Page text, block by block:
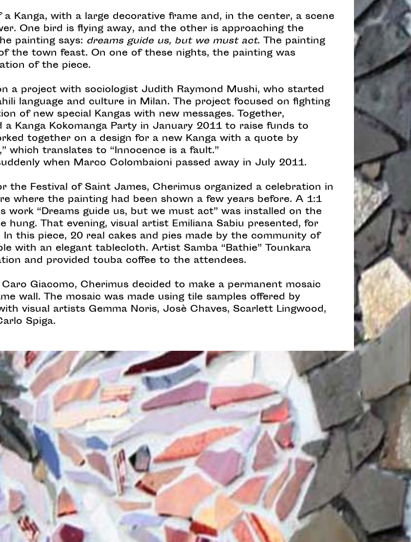
Kanga, with a large decorative frame and, in the center, a scene
One bird is flying away, and the other is approaching the
painting says: dreams guide us, but we must act. The painting
the town feast. On one of these nights, the painting was
of the piece.
a project with sociologist Judith Raymond Mushi, who started
language and culture in Milan. The project focused on fighting
of new special Kangas with new messages. Together,
Kanga Kokomanga Party in January 2011 to raise funds to
together on a design for a new Kanga with a quote by
which translates to “Innocence is a fault.”
when Marco Colombaioni passed away in July 2011.
Festival of Saint James, Cherimus organized a celebration in
where the painting had been shown a few years before. A 1:1
work “Dreams guide us, but we must act” was installed on the
hung. That evening, visual artist Emiliana Sabiu presented, for
In this piece, 20 real cakes and pies made by the community of
with an elegant tablecloth. Artist Samba “Bathie” Tounkara
and provided touba coffee to the attendees.
Giacomo, Cherimus decided to make a permanent mosaic
wall. The mosaic was made using tile samples offered by
visual artists Gemma Noris, Josè Chaves, Scarlett Lingwood,
Spiga.